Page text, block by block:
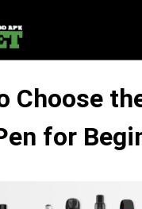
Choose
for